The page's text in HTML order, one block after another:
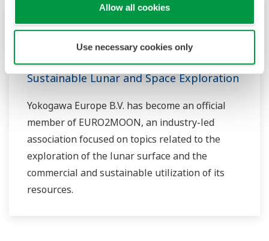
Allow all cookies
Use necessary cookies only
Yokogawa Joins EURO2MOON, a
European Initiative Dedicated to
Sustainable Lunar and Space Exploration
Yokogawa Europe B.V. has become an official
member of EURO2MOON, an industry-led
association focused on topics related to the
exploration of the lunar surface and the
commercial and sustainable utilization of its
resources.